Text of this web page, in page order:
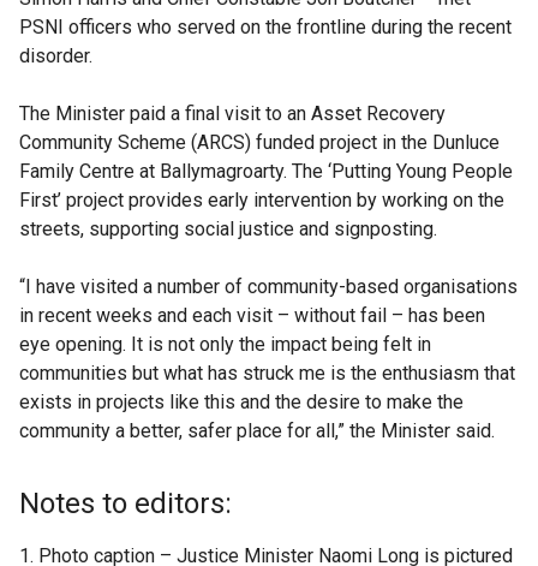
PSNI officers who served on the frontline during the recent
disorder.
The Minister paid a final visit to an Asset Recovery
Community Scheme (ARCS) funded project in the Dunluce
Family Centre at Ballymagroarty. The ‘Putting Young People
First’ project provides early intervention by working on the
streets, supporting social justice and signposting.
“I have visited a number of community-based organisations
in recent weeks and each visit – without fail – has been
eye opening. It is not only the impact being felt in
communities but what has struck me is the enthusiasm that
exists in projects like this and the desire to make the
community a better, safer place for all,” the Minister said.
Notes to editors:
Photo caption – Justice Minister Naomi Long is pictured